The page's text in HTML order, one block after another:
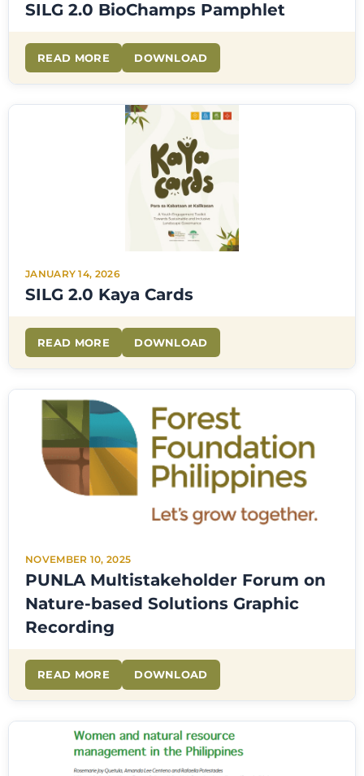
SILG 2.0 BioChamps Pamphlet
READ MORE DOWNLOAD
JANUARY 14, 2026
SILG 2.0 Kaya Cards
READ MORE DOWNLOAD
NOVEMBER 10, 2025
PUNLA Multistakeholder Forum on
Nature-based Solutions Graphic
Recording
READ MORE DOWNLOAD